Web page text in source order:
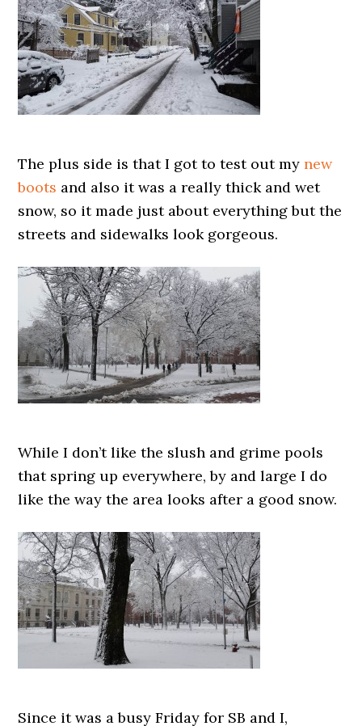
The plus side is that I got to test out mynew
boots and also it was a really thick and wet
snow, so it made just about everything but the
streets and sidewalks look gorgeous.
While I don’t like the slush and grime pools
that spring up everywhere, by and large I do
like the way the area looks after a good snow.
Since it was a busy Friday for SB and I,